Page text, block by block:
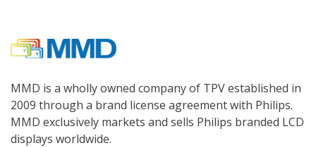
MMD is a wholly owned company of TPV established in
2009 through a brand license agreement with Philips.
MMD exclusively markets and sells Philips branded LCD
displays worldwide.